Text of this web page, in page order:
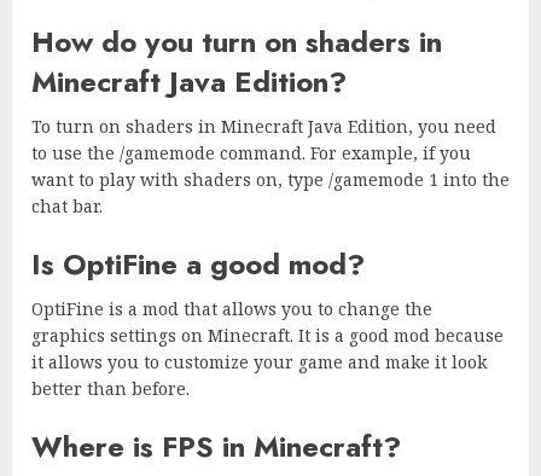
How do you turn on shaders in
Minecraft Java Edition?
To turn on shaders in Minecraft Java Edition, you need
to use the /gamemode command. For example, if you
want to play with shaders on, type /gamemode 1 into the
chat bar.
Is OptiFine a good mod?
OptiFine is a mod that allows you to change the
graphics settings on Minecraft. It is a good mod because
it allows you to customize your game and make it look
better than before.
Where is FPS in Minecraft?